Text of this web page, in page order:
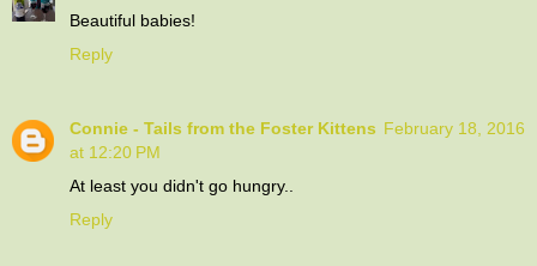
Beautiful babies!
Reply
Connie - Tails from the Foster Kittens February 18, 2016
at 12:20 PM
At least you didn't go hungry..
Reply